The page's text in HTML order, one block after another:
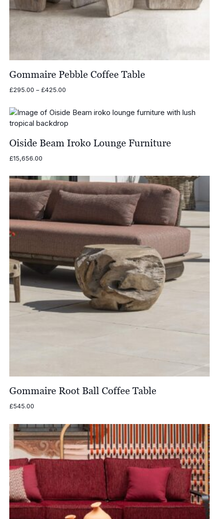
Gommaire Pebble Coffee Table
£295.00 – £425.00Price
through
£425.00
Oiside Beam Iroko Lounge Furniture
£15,656.00
Gommaire Root Ball Coffee Table
£545.00